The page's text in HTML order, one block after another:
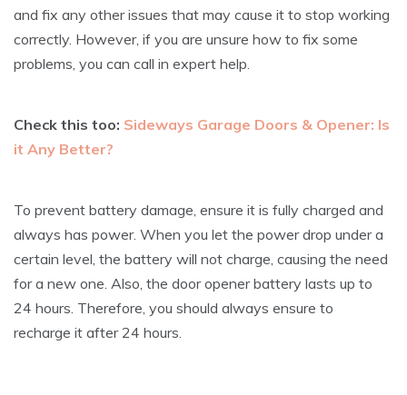
and fix any other issues that may cause it to stop working
correctly. However, if you are unsure how to fix some
problems, you can call in expert help.
Check this too: Sideways Garage Doors & Opener: Is
it Any Better?
To prevent battery damage, ensure it is fully charged and
always has power. When you let the power drop under a
certain level, the battery will not charge, causing the need
for a new one. Also, the door opener battery lasts up to
24 hours. Therefore, you should always ensure to
recharge it after 24 hours.